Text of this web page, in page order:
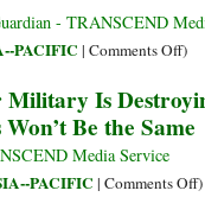
- TRANSCEND
PACIFIC | Comments Offon
a
)
Is
Be the Same
Media Service
PACIFIC | Comments Offon)